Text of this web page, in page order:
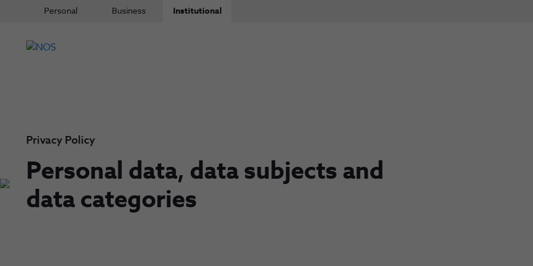
Personal Business Institutional
Privacy Policy
Personal data, data subjects and
data categories